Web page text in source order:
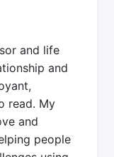
and life
and
read. My
and
people